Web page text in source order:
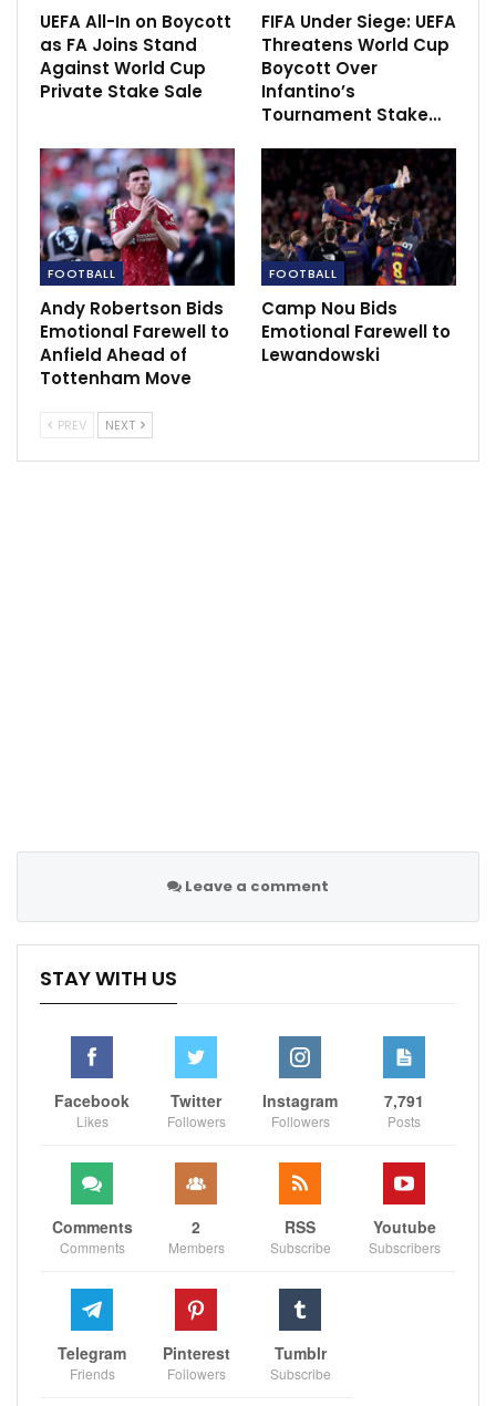
“It says a lot how quick he adapted to the team and
how quick the team adapted to him. It’s just pure
quality as a team player and as a person.
“He has this positioning in the box where he is often
on the right spot in the right time. This intuition in the
box, this pure instinct, that is something that is so
difficult to coach. I still find it really difficult to coach
that attribute.”
UEFA All-In on Boycott
as FA Joins Stand
Against World Cup
Private Stake Sale
FIFA Under Siege: UEFA
Threatens World Cup
Boycott Over
Infantino’s
Tournament Stake…
FOOTBALL
Andy Robertson Bids
Emotional Farewell to
Anfield Ahead of
Tottenham Move
FOOTBALL
Camp Nou Bids
Emotional Farewell to
Lewandowski
PREV NEXT
Leave a comment
STAY WITH US
Facebook
Likes
Twitter
Followers
Instagram
Followers
7,791
Posts
Comments
Comments
2
Members
RSS
Subscribe
Youtube
Subscribers
Telegram
Friends
Pinterest
Followers
Tumblr
Subscribe